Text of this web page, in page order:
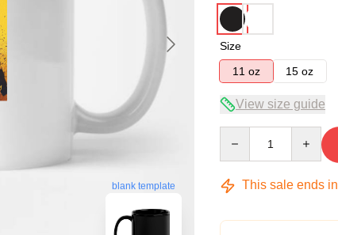
blank template
Size
11 oz
15 oz
View size guide
This sale ends in